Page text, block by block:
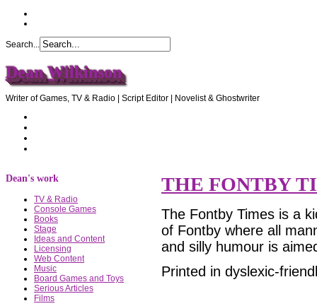
Search...
Dean Wilkinson
Writer of Games, TV & Radio | Script Editor | Novelist & Ghostwriter
Dean's work
TV & Radio
Console Games
Books
Stage
Ideas and Content
Licensing
Web Content
Music
Board Games and Toys
Serious Articles
Films
THE FONTBY
The Fontby Times is a
of Fontby where all
and silly humour is
Printed in dyslexic-